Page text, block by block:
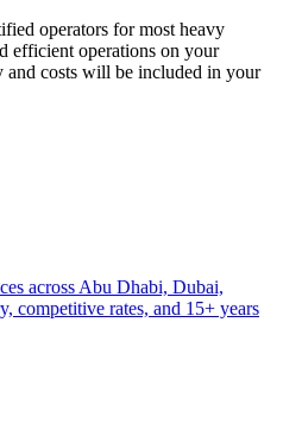
operators for most heavy
efficient operations on your
and costs will be included in your
across Abu Dhabi, Dubai,
competitive rates, and 15+ years